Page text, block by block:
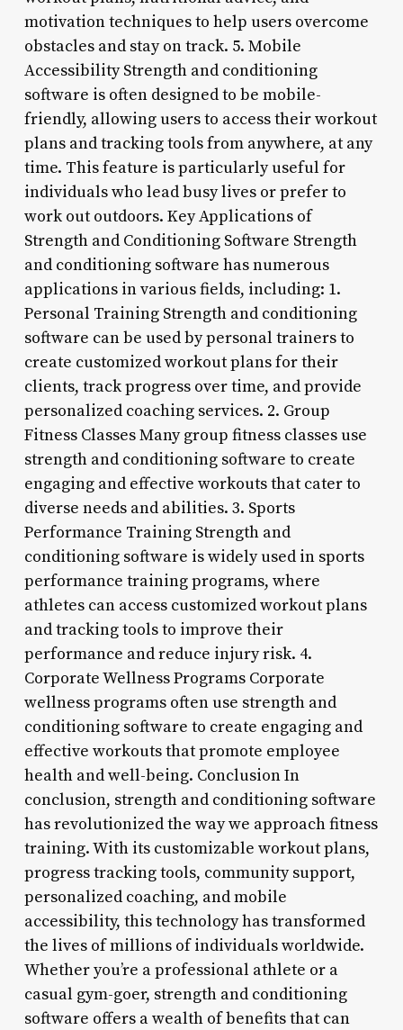
motivation techniques to help users overcome
obstacles and stay on track. 5. Mobile
Accessibility Strength and conditioning
software is often designed to be mobile-
friendly, allowing users to access their workout
plans and tracking tools from anywhere, at any
time. This feature is particularly useful for
individuals who lead busy lives or prefer to
work out outdoors. Key Applications of
Strength and Conditioning Software Strength
and conditioning software has numerous
applications in various fields, including: 1.
Personal Training Strength and conditioning
software can be used by personal trainers to
create customized workout plans for their
clients, track progress over time, and provide
personalized coaching services. 2. Group
Fitness Classes Many group fitness classes use
strength and conditioning software to create
engaging and effective workouts that cater to
diverse needs and abilities. 3. Sports
Performance Training Strength and
conditioning software is widely used in sports
performance training programs, where
athletes can access customized workout plans
and tracking tools to improve their
performance and reduce injury risk. 4.
Corporate Wellness Programs Corporate
wellness programs often use strength and
conditioning software to create engaging and
effective workouts that promote employee
health and well-being. Conclusion In
conclusion, strength and conditioning software
has revolutionized the way we approach fitness
training. With its customizable workout plans,
progress tracking tools, community support,
personalized coaching, and mobile
accessibility, this technology has transformed
the lives of millions of individuals worldwide.
Whether you’re a professional athlete or a
casual gym-goer, strength and conditioning
software offers a wealth of benefits that can